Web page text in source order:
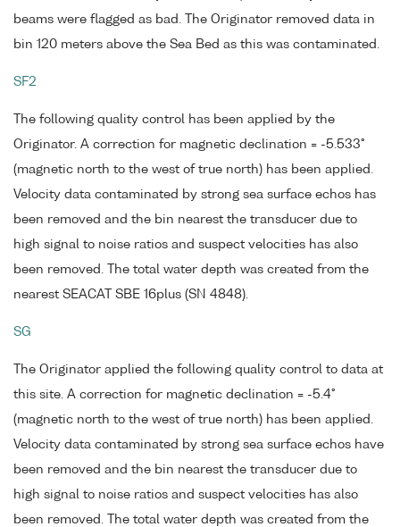
beams were flagged as bad. The Originator removed data in
bin 120 meters above the Sea Bed as this was contaminated.
SF2
The following quality control has been applied by the
Originator. A correction for magnetic declination = -5.533°
(magnetic north to the west of true north) has been applied.
Velocity data contaminated by strong sea surface echos has
been removed and the bin nearest the transducer due to
high signal to noise ratios and suspect velocities has also
been removed. The total water depth was created from the
nearest SEACAT SBE 16plus (SN 4848).
SG
The Originator applied the following quality control to data at
this site. A correction for magnetic declination = -5.4°
(magnetic north to the west of true north) has been applied.
Velocity data contaminated by strong sea surface echos have
been removed and the bin nearest the transducer due to
high signal to noise ratios and suspect velocities has also
been removed. The total water depth was created from the